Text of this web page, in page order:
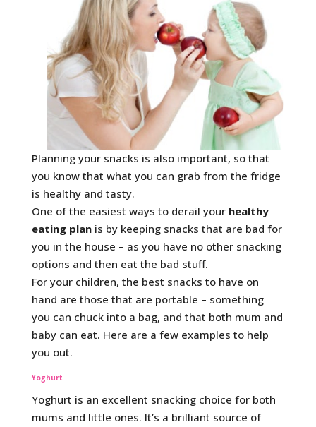
Planning your snacks is also important, so that
you know that what you can grab from the fridge
is healthy and tasty.
One of the easiest ways to derail your healthy
eating planis by keeping snacks that are bad for
you in the house – as you have no other snacking
options and then eat the bad stuff.
For your children, the best snacks to have on
hand are those that are portable – something
you can chuck into a bag, and that both mum and
baby can eat. Here are a few examples to help
you out.
Yoghurt
Yoghurt is an excellent snacking choice for both
mums and little ones. It’s a brilliant source of